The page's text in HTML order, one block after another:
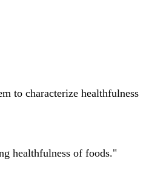
to characterize healthfulness
healthfulness of foods."